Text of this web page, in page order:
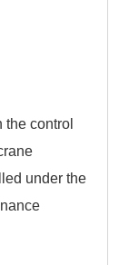
control
under the